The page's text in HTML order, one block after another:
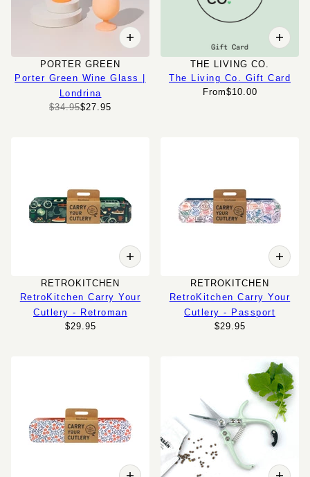
PORTER GREEN
Porter Green Wine Glass |
Londrina
$34.95$27.95
THE LIVING CO.
The Living Co. Gift Card
From$10.00
RETROKITCHEN
RetroKitchen Carry Your
Cutlery - Retroman
$29.95
RETROKITCHEN
RetroKitchen Carry Your
Cutlery - Passport
$29.95